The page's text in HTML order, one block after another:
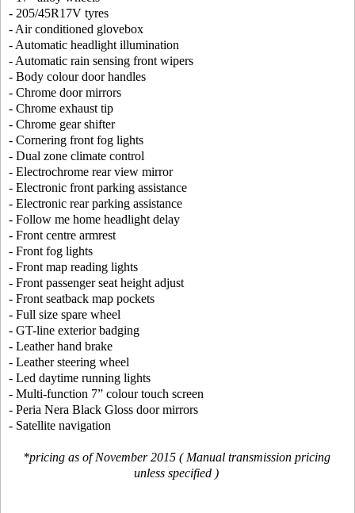
- 205/45R17V tyres
- Air conditioned glovebox
- Automatic headlight illumination
- Automatic rain sensing front wipers
- Body colour door handles
- Chrome door mirrors
- Chrome exhaust tip
- Chrome gear shifter
- Cornering front fog lights
- Dual zone climate control
- Electrochrome rear view mirror
- Electronic front parking assistance
- Electronic rear parking assistance
- Follow me home headlight delay
- Front centre armrest
- Front fog lights
- Front map reading lights
- Front passenger seat height adjust
- Front seatback map pockets
- Full size spare wheel
- GT-line exterior badging
- Leather hand brake
- Leather steering wheel
- Led daytime running lights
- Multi-function 7” colour touch screen
- Peria Nera Black Gloss door mirrors
- Satellite navigation
*pricing as of November 2015 ( Manual transmission pricing
unless specified )